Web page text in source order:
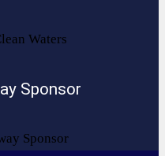
Sponsor